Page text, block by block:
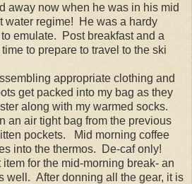
away now when he was in his mid
water regime! He was a hardy
emulate. Post breakfast and a
to prepare to travel to the ski
appropriate clothing and
get packed into my bag as they
along with my warmed socks.
an air tight bag from the previous
pockets. Mid morning coffee
into the thermos. De-caf only!
for the mid-morning break- an
well. After donning all the gear, it is